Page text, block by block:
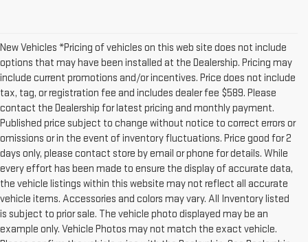
New Vehicles *Pricing of vehicles on this web site does not include
options that may have been installed at the Dealership. Pricing may
include current promotions and/or incentives. Price does not include
tax, tag, or registration fee and includes dealer fee $589. Please
contact the Dealership for latest pricing and monthly payment.
Published price subject to change without notice to correct errors or
omissions or in the event of inventory fluctuations. Price good for 2
days only, please contact store by email or phone for details. While
every effort has been made to ensure the display of accurate data,
the vehicle listings within this website may not reflect all accurate
vehicle items. Accessories and colors may vary. All Inventory listed
is subject to prior sale. The vehicle photo displayed may be an
example only. Vehicle Photos may not match the exact vehicle.